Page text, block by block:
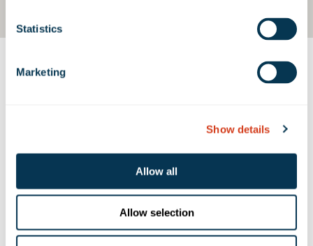
Statistics
Marketing
Show details
Allow all
Allow selection
kbrayley@rexfordindustrial.com